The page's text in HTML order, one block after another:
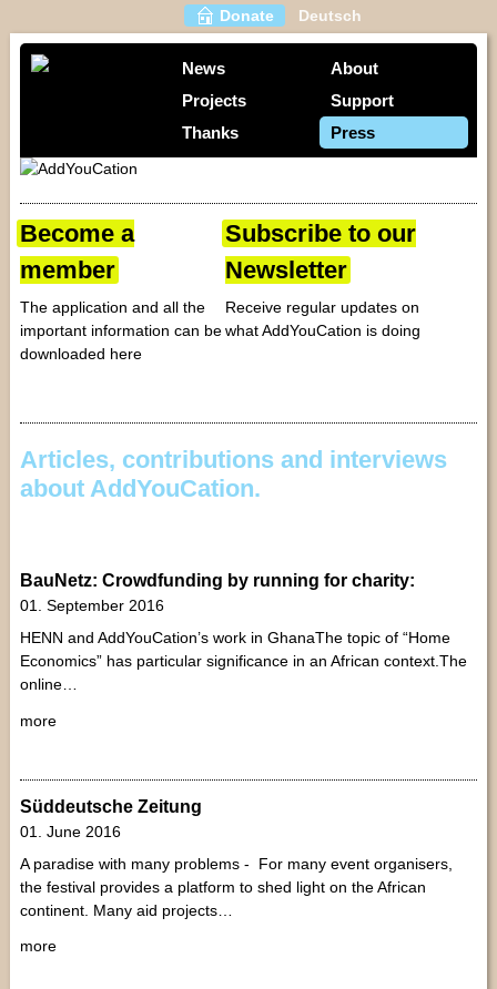
News
About
Projects
Support
Thanks
Press
Donate Deutsch
Become a
member
The application and all the
important information can be
downloaded here
Subscribe to our
Newsletter
Receive regular updates on
what AddYouCation is doing
Articles, contributions and interviews
about AddYouCation.
BauNetz: Crowdfunding by running for charity:
01. September 2016
HENN and AddYouCation’s work in GhanaThe topic of “Home
Economics” has particular significance in an African context.The
online…
more
Süddeutsche Zeitung
01. June 2016
A paradise with many problems - For many event organisers,
the festival provides a platform to shed light on the African
continent. Many aid projects…
more